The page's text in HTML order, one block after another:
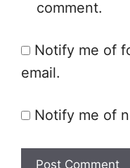
e
comment.
Notify me of
email.
Notify me of